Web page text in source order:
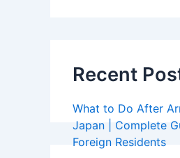
Recent
What to Do After
Japan | Complete
Foreign Residents